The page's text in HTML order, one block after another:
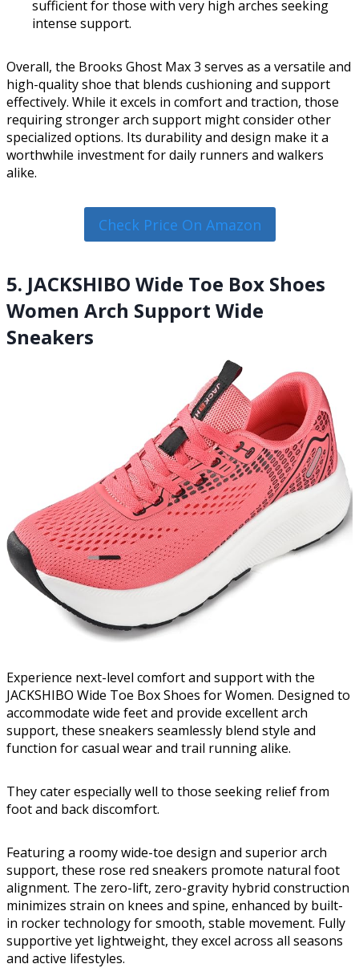
sufficient for those with very high arches seeking
intense support.
Overall, the Brooks Ghost Max 3 serves as a versatile and
high-quality shoe that blends cushioning and support
effectively. While it excels in comfort and traction, those
requiring stronger arch support might consider other
specialized options. Its durability and design make it a
worthwhile investment for daily runners and walkers
alike.
Check Price On Amazon
5. JACKSHIBO Wide Toe Box Shoes
Women Arch Support Wide
Sneakers
Experience next-level comfort and support with the
JACKSHIBO Wide Toe Box Shoes for Women. Designed to
accommodate wide feet and provide excellent arch
support, these sneakers seamlessly blend style and
function for casual wear and trail running alike.
They cater especially well to those seeking relief from
foot and back discomfort.
Featuring a roomy wide-toe design and superior arch
support, these rose red sneakers promote natural foot
alignment. The zero-lift, zero-gravity hybrid construction
minimizes strain on knees and spine, enhanced by built-
in rocker technology for smooth, stable movement. Fully
supportive yet lightweight, they excel across all seasons
and active lifestyles.